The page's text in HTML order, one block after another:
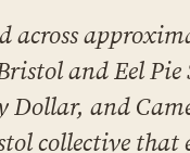
across
and Eel
and
collective that